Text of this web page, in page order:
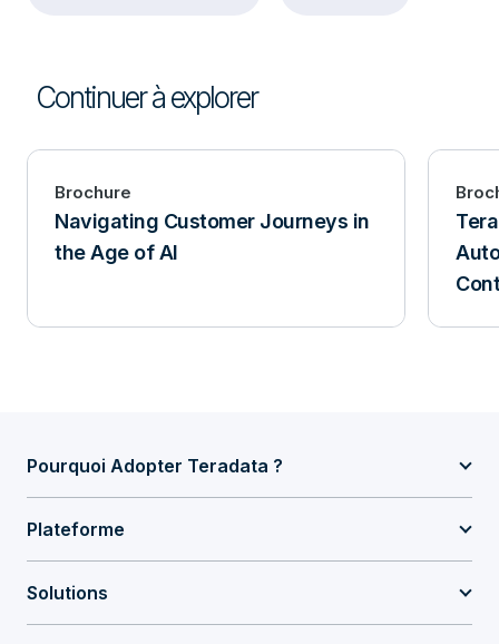
Continuer à explorer
Brochure
Navigating Customer Journeys in
the Age of AI
Pourquoi Adopter Teradata ?
Plateforme
Solutions